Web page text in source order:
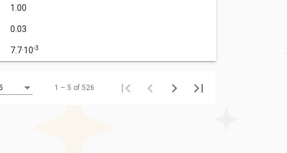
1.00
0.03
7.7·10-3
1 – 5 of 526